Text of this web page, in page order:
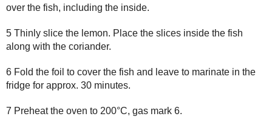
over the fish, including the inside.
5 Thinly slice the lemon. Place the slices inside the fish
along with the coriander.
6 Fold the foil to cover the fish and leave to marinate in the
fridge for approx. 30 minutes.
7 Preheat the oven to 200°C, gas mark 6.